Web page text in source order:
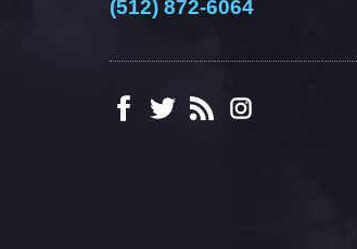
(512) 872-6064